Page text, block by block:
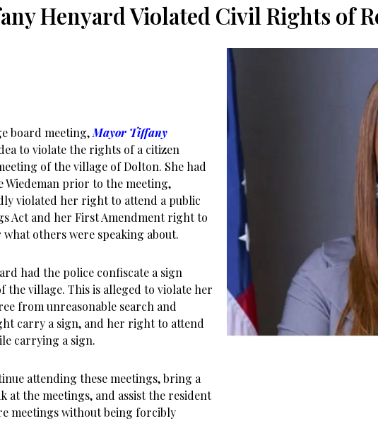
Henyard Violated Civil Rights of
board meeting,Mayor Tiffany
to violate the rights of a citizen
of the village of Dolton. She had
Wiedeman prior to the meeting,
violated her right to attend a public
Act and her First Amendment right to
others were speaking about.
had the police confiscate a sign
village. This is alleged to violate her
from unreasonable search and
carry a sign, and her right to attend
carrying a sign.
attending these meetings, bring a
at the meetings, and assist the resident
meetings without being forcibly